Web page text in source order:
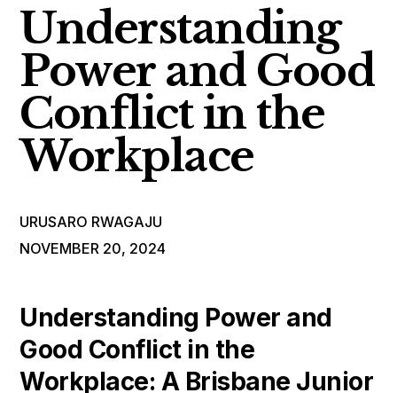
Understanding
Power and Good
Conflict in the
Workplace
URUSARO RWAGAJU
NOVEMBER 20, 2024
Understanding Power and
Good Conflict in the
Workplace: A Brisbane Junior